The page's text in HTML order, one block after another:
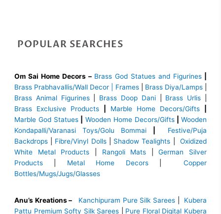
POPULAR SEARCHES
Om Sai Home Decors – Brass God Statues and Figurines
Brass Prabhavallis/Wall Decor | Frames| Brass Diya/Lamps|
Brass Animal Figurines| Brass Doop Dani| Brass Urlis
Brass Exclusive Products
Marble Home Decors/Gifts
Marble God Statues
Wooden Home Decors/Gifts| Wooden
Kondapalli/Varanasi Toys/Golu Bommai
Festive/Puja
Backdrops
Fibre/Vinyl Dolls| Shadow Tealights |Oxidized
White Metal Products
Rangoli Mats |German Silver
Products
Metal Home Decors|Copper
Bottles/Mugs/Jugs/Glasses
Anu’s Kreations – Kanchipuram Pure Silk Sarees
Kubera
Pattu Premium Softy Silk Sarees
Pure Floral Digital Kubera